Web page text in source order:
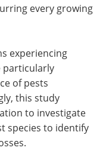
every growing
experiencing
particularly
of pests
this study
to investigate
species to identify